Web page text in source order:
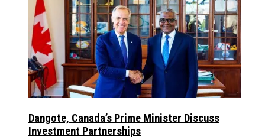
Dangote, Canada’s Prime Minister Discuss
Investment Partnerships